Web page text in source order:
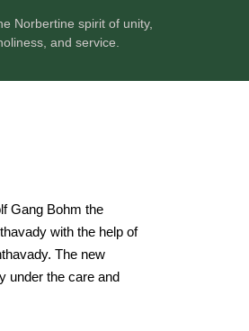
Norbertine spirit of unity,
and service.
Gang Bohm the
with the help of
The new
under the care and